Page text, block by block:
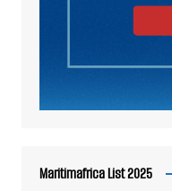
Maritimafrica List 2025